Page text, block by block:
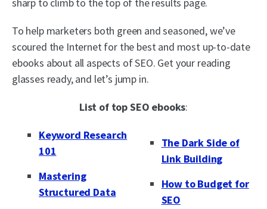
To help marketers both green and seasoned, we’ve
scoured the Internet for the best and most up-to-date
ebooks about all aspects of SEO. Get your reading
glasses ready, and let’s jump in.
List of top SEO ebooks:
Keyword Research
101
Mastering
Structured Data
The Dark Side of
Link Building
How to Budget for
SEO